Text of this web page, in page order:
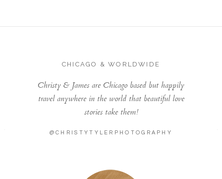
CHICAGO & WORLDWIDE
Christy & James are Chicago based but happily
travel anywhere in the world that beautiful love
stories take them!
@CHRISTYTYLERPHOTOGRAPHY